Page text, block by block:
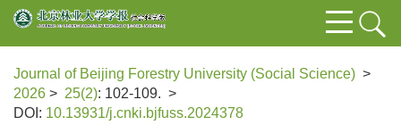
Journal of Beijing Forestry University (Social Science) >
2026 > 25(2): 102-109. >
DOI: 10.13931/j.cnki.bjfuss.2024378